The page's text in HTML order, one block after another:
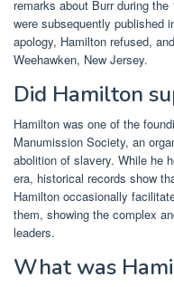
remarks about Burr during
were subsequently published
apology, Hamilton refused,
Weehawken, New Jersey.
Did Hamilton
Hamilton was one of the
Manumission Society, an
abolition of slavery. While he
era, historical records show
Hamilton occasionally
them, showing the complex
leaders.
What was